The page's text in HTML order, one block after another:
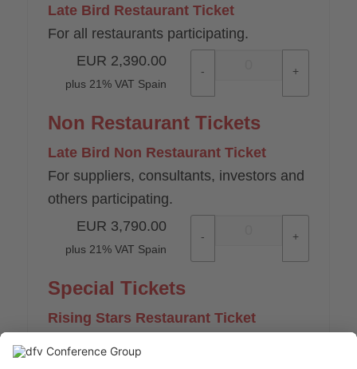
Late Bird Restaurant Ticket
For all restaurants participating.
EUR 2,390.00
plus 21% VAT Spain
- +
Non Restaurant Tickets
Late Bird Non Restaurant Ticket
For suppliers, consultants, investors and
others participating.
EUR 3,790.00
plus 21% VAT Spain
- +
Special Tickets
Rising Stars Restaurant Ticket